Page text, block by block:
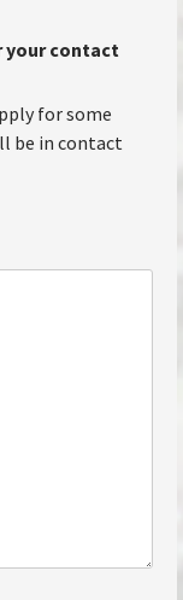
your contact
for some
be in contact